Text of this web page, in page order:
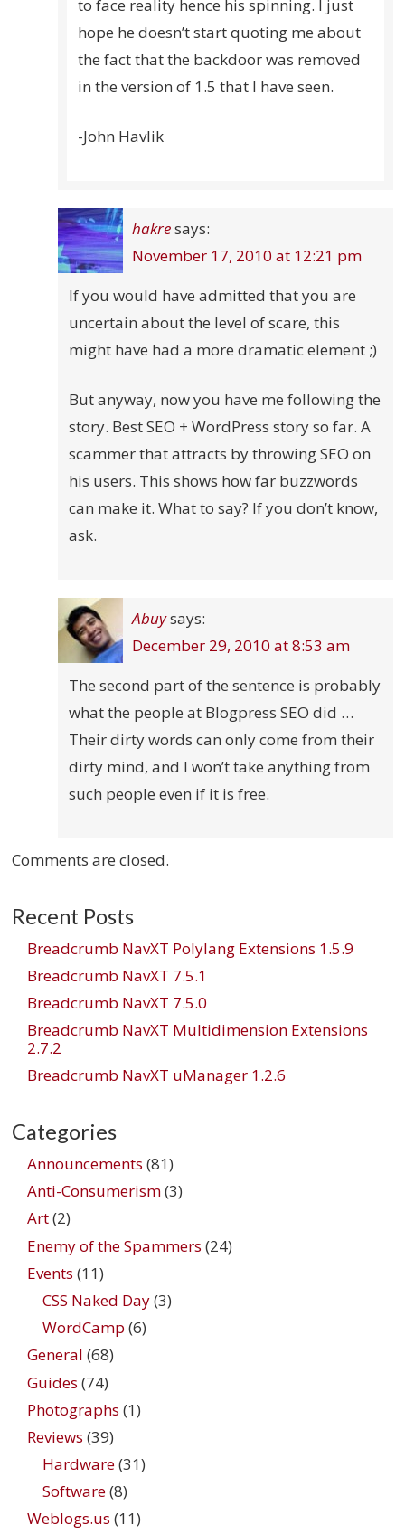
to face reality hence his spinning. I just
hope he doesn’t start quoting me about
the fact that the backdoor was removed
in the version of 1.5 that I have seen.
-John Havlik
hakresays:
November 17, 2010 at 12:21 pm
If you would have admitted that you are
uncertain about the level of scare, this
might have had a more dramatic element ;)
But anyway, now you have me following the
story. Best SEO + WordPress story so far. A
scammer that attracts by throwing SEO on
his users. This shows how far buzzwords
can make it. What to say? If you don’t know,
ask.
Abuysays:
December 29, 2010 at 8:53 am
The second part of the sentence is probably
what the people at Blogpress SEO did …
Their dirty words can only come from their
dirty mind, and I won’t take anything from
such people even if it is free.
Comments are closed.
Recent Posts
Breadcrumb NavXT Polylang Extensions 1.5.9
Breadcrumb NavXT 7.5.1
Breadcrumb NavXT 7.5.0
Breadcrumb NavXT Multidimension Extensions
2.7.2
Breadcrumb NavXT uManager 1.2.6
Categories
Announcements (81)
Anti-Consumerism(3)
Art(2)
Enemy of the Spammers (24)
Events (11)
CSS Naked Day(3)
WordCamp (6)
General (68)
Guides (74)
Photographs (1)
Reviews (39)
Hardware(31)
Software(8)
Weblogs.us (11)